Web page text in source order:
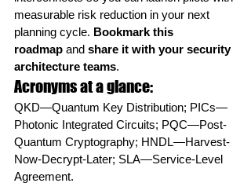
measurable risk reduction in your next
planning cycle. Bookmark this
roadmap and share it with your security
architecture teams.
Acronyms at a glance:
QKD—Quantum Key Distribution; PICs—
Photonic Integrated Circuits; PQC—Post-
Quantum Cryptography; HNDL—Harvest-
Now-Decrypt-Later; SLA—Service-Level
Agreement.